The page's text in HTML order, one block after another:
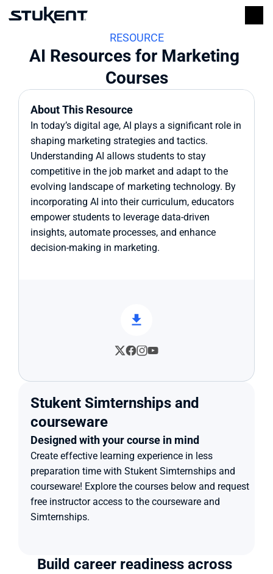
RESOURCE
AI Resources for Marketing
Courses
About This Resource
In today’s digital age, AI plays a significant role in
shaping marketing strategies and tactics.
Understanding AI allows students to stay
competitive in the job market and adapt to the
evolving landscape of marketing technology. By
incorporating AI into their curriculum, educators
empower students to leverage data-driven
insights, automate processes, and enhance
decision-making in marketing.
Stukent Simternships and
courseware
Designed with your course in mind
Create effective learning experience in less
preparation time with Stukent Simternships and
courseware! Explore the courses below and request
free instructor access to the courseware and
Simternships.
Build career readiness across